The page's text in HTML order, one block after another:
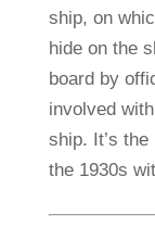
ship, on
hide on the
board by
involved
ship. It’s
the 1930s